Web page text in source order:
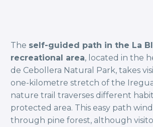
The self-guided path in the La
recreational area, located in the
de Cebollera Natural Park, takes
one-kilometre stretch of the
nature trail traverses different
protected area. This easy path
through pine forest, although